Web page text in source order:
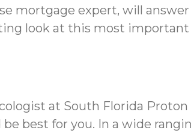
mortgage expert, will
look at this most
at South Florida
best for you. In a wide